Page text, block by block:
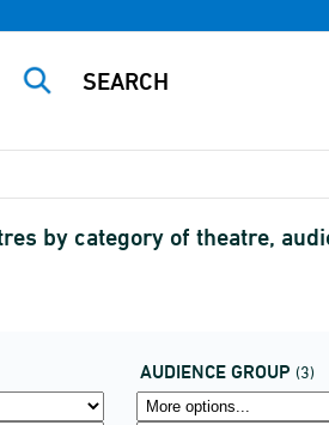
by category of theatre,
AUDIENCE GROUP (3)